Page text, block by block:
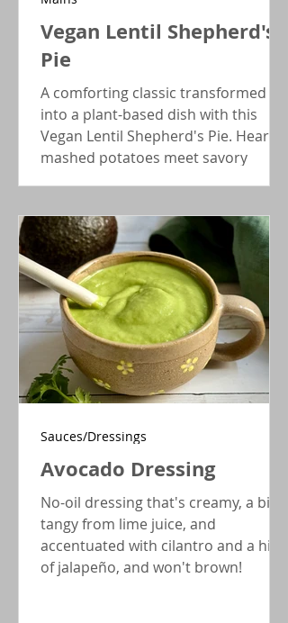
Vegan Lentil Shepherd's
Pie
A comforting classic transformed
into a plant-based dish with this
Vegan Lentil Shepherd's Pie. Hearty
mashed potatoes meet savory
Avocado Dressing
No-oil dressing that's creamy, a bit
tangy from lime juice, and
accentuated with cilantro and a hint
of jalapeño, and won't brown!
Sauces/Dressings